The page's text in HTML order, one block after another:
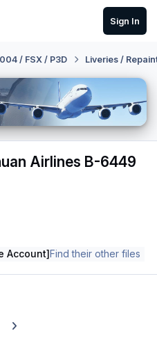
Sign In
/ FSX / P3D Liveries /
Airlines B-6449
Account]Find their other files
carousel slide
Next carousel slide